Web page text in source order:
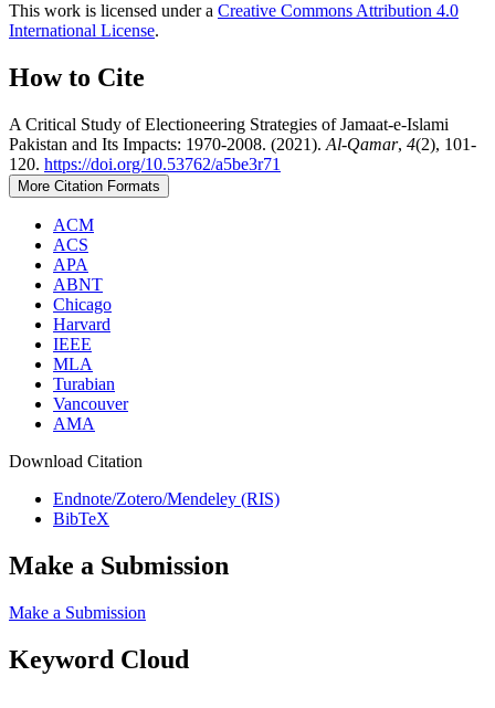
This work is licensed under a Creative Commons Attribution 4.0
International License.
How to Cite
A Critical Study of Electioneering Strategies of Jamaat-e-Islami
Pakistan and Its Impacts: 1970-2008. (2021). Al-Qamar, 4(2), 101-
120. https://doi.org/10.53762/a5be3r71
More Citation Formats
ACM
ACS
APA
ABNT
Chicago
Harvard
IEEE
MLA
Turabian
Vancouver
AMA
Download Citation
Endnote/Zotero/Mendeley (RIS)
BibTeX
Make a Submission
Make a Submission
Keyword Cloud